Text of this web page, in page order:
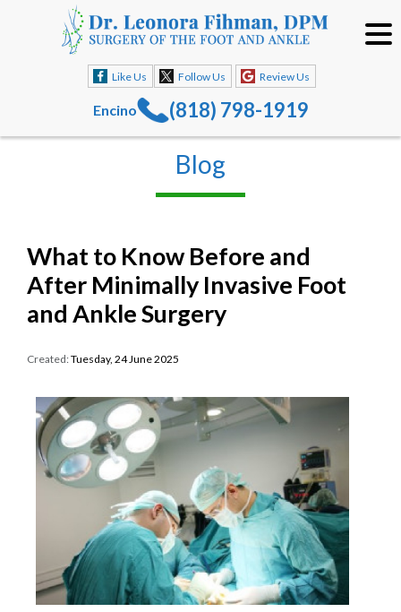
Like Us Follow Us Review Us
Encino (818) 798-1919
Blog
What to Know Before and
After Minimally Invasive Foot
and Ankle Surgery
Created:Tuesday, 24 June 2025